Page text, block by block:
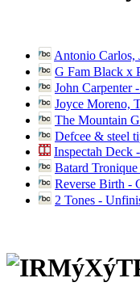
Antonio Carlos,
G Fam Black x
John Carpenter
Joyce Moreno,
The Mountain
Defcee & steel
Inspectah Deck
Batard
Reverse Birth -
2 Tones -